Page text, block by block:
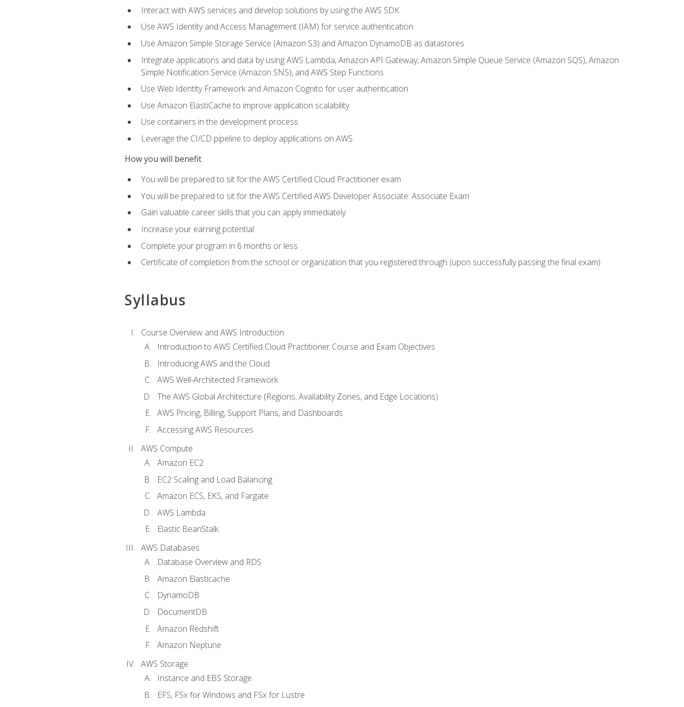
Interact with AWS services and develop solutions by using the AWS SDK
Use AWS Identity and Access Management (IAM) for service authentication
Use Amazon Simple Storage Service (Amazon S3) and Amazon DynamoDB as datastores
Integrate applications and data by using AWS Lambda, Amazon API Gateway, Amazon Simple Queue Service (Amazon SQS), Amazon
Simple Notification Service (Amazon SNS), and AWS Step Functions
Use Web Identity Framework and Amazon Cognito for user authentication
Use Amazon ElastiCache to improve application scalability
Use containers in the development process
Leverage the CI/CD pipeline to deploy applications on AWS
How you will benefit
You will be prepared to sit for the AWS Certified Cloud Practitioner exam
You will be prepared to sit for the AWS Certified AWS Developer Associate: Associate Exam
Gain valuable career skills that you can apply immediately
Increase your earning potential
Complete your program in 6 months or less
Certificate of completion from the school or organization that you registered through (upon successfully passing the final exam)
Syllabus
Course Overview and AWS Introduction
Introduction to AWS Certified Cloud Practitioner Course and Exam Objectives
Introducing AWS and the Cloud
AWS Well-Architected Framework
The AWS Global Architecture (Regions, Availability Zones, and Edge Locations)
AWS Pricing, Billing, Support Plans, and Dashboards
Accessing AWS Resources
AWS Compute
Amazon EC2
EC2 Scaling and Load Balancing
Amazon ECS, EKS, and Fargate
AWS Lambda
Elastic BeanStalk
AWS Databases
Database Overview and RDS
Amazon Elasticache
DynamoDB
DocumentDB
Amazon Redshift
Amazon Neptune
AWS Storage
Instance and EBS Storage
EFS, FSx for Windows and FSx for Lustre